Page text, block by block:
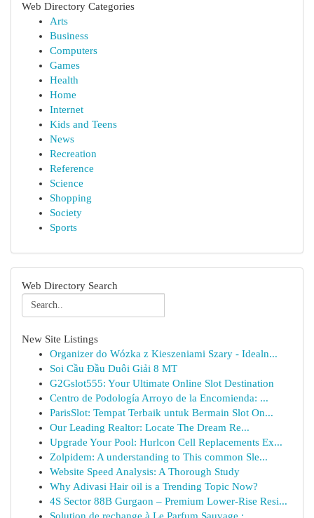
Web Directory Categories
Arts
Business
Computers
Games
Health
Home
Internet
Kids and Teens
News
Recreation
Reference
Science
Shopping
Society
Sports
Web Directory Search
New Site Listings
Organizer do Wózka z Kieszeniami Szary - Idealn...
Soi Cầu Đầu Duôi Giải 8 MT
G2Gslot555: Your Ultimate Online Slot Destination
Centro de Podología Arroyo de la Encomienda: ...
ParisSlot: Tempat Terbaik untuk Bermain Slot On...
Our Leading Realtor: Locate The Dream Re...
Upgrade Your Pool: Hurlcon Cell Replacements Ex...
Zolpidem: A understanding to This common Sle...
Website Speed Analysis: A Thorough Study
Why Adivasi Hair oil is a Trending Topic Now?
4S Sector 88B Gurgaon – Premium Lower-Rise Resi...